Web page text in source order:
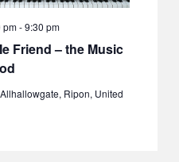
Friend – the Music
pm-9:30 pm
Ripon, United